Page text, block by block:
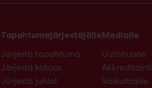
Tapahtumajärjestäjälle
Järjestä tapahtuma
Järjestä kokous
Järjestä juhlat
Medialle
Uutishuone
Akkreditointi
Vaikuttajille